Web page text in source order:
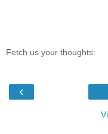
Fetch us your thoughts:
‹